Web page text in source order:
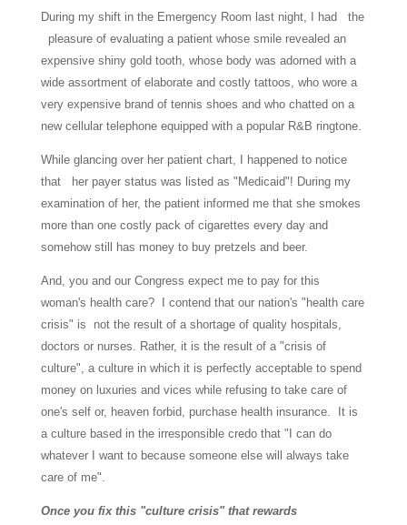
During my shift in the Emergency Room last night, I had the
pleasure of evaluating a patient whose smile revealed an
expensive shiny gold tooth, whose body was adorned with a
wide assortment of elaborate and costly tattoos, who wore a
very expensive brand of tennis shoes and who chatted on a
new cellular telephone equipped with a popular R&B ringtone.
While glancing over her patient chart, I happened to notice
that her payer status was listed as "Medicaid"! During my
examination of her, the patient informed me that she smokes
more than one costly pack of cigarettes every day and
somehow still has money to buy pretzels and beer.
And, you and our Congress expect me to pay for this
woman's health care? I contend that our nation's "health care
crisis" is not the result of a shortage of quality hospitals,
doctors or nurses. Rather, it is the result of a "crisis of
culture", a culture in which it is perfectly acceptable to spend
money on luxuries and vices while refusing to take care of
one's self or, heaven forbid, purchase health insurance. It is
a culture based in the irresponsible credo that "I can do
whatever I want to because someone else will always take
care of me".
Once you fix this "culture crisis" that rewards